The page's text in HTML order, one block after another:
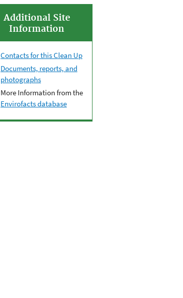
Additional Site
Information
Contacts for this Clean Up
Documents, reports, and
photographs
More Information from the
Envirofacts database